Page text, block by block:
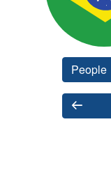
People